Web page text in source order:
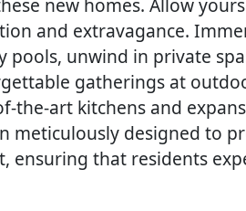
new homes. Allow
and extravagance.
pools, unwind in private
gatherings at
the-art kitchens and
meticulously designed to
ensuring that residents